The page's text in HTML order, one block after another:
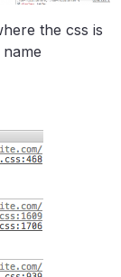
the css is